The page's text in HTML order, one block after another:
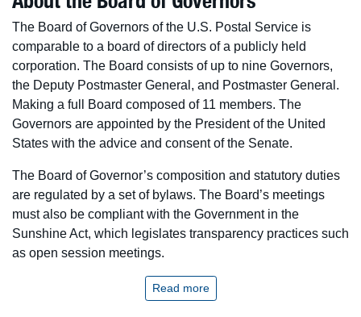
The Board of Governors of the U.S. Postal Service is
comparable to a board of directors of a publicly held
corporation. The Board consists of up to nine Governors,
the Deputy Postmaster General, and Postmaster General.
Making a full Board composed of 11 members. The
Governors are appointed by the President of the United
States with the advice and consent of the Senate.
The Board of Governor’s composition and statutory duties
are regulated by a set of bylaws. The Board’s meetings
must also be compliant with the Government in the
Sunshine Act, which legislates transparency practices such
as open session meetings.
Read more